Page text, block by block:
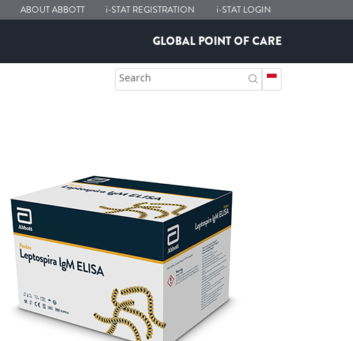
ABOUT ABBOTT i-STAT REGISTRATION i-STATLOGIN
GLOBAL POINT OF CARE
Search